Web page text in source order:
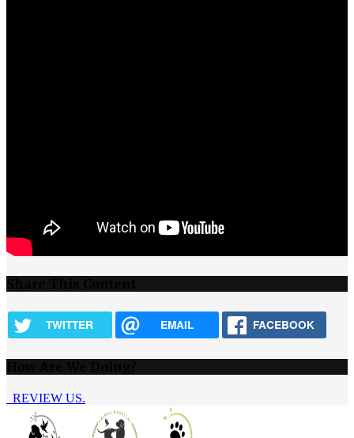
TWITTER EMAIL FACEBOOK
REVIEW US.